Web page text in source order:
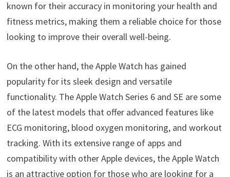
known for their accuracy in monitoring your health and
fitness metrics, making them a reliable choice for those
looking to improve their overall well-being.
On the other hand, the Apple Watch has gained
popularity for its sleek design and versatile
functionality. The Apple Watch Series 6 and SE are some
of the latest models that offer advanced features like
ECG monitoring, blood oxygen monitoring, and workout
tracking. With its extensive range of apps and
compatibility with other Apple devices, the Apple Watch
is an attractive option for those who are looking for a